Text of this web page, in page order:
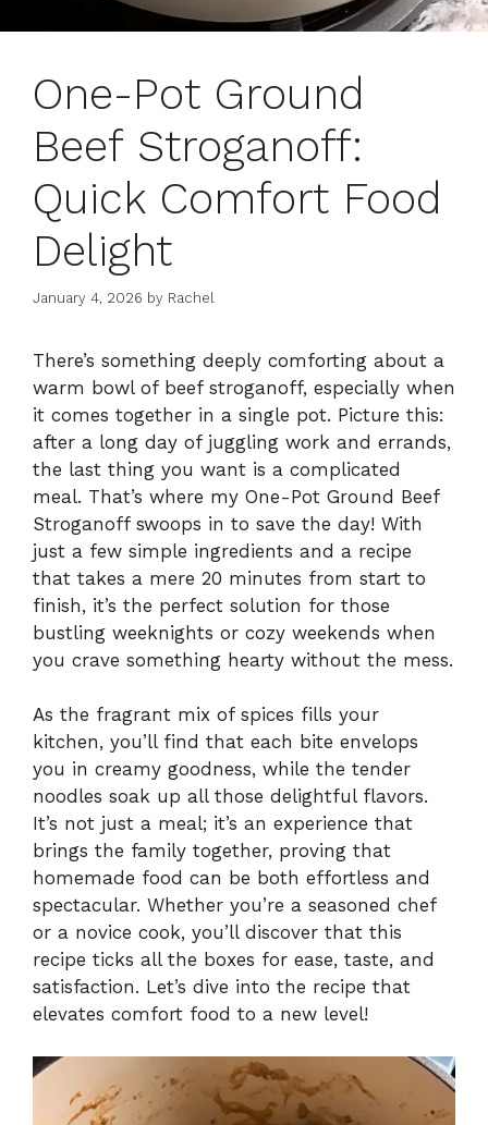
One-Pot Ground
Beef Stroganoff:
Quick Comfort Food
Delight
January 4, 2026 by Rachel
There’s something deeply comforting about a
warm bowl of beef stroganoff, especially when
it comes together in a single pot. Picture this:
after a long day of juggling work and errands,
the last thing you want is a complicated
meal. That’s where my One-Pot Ground Beef
Stroganoff swoops in to save the day! With
just a few simple ingredients and a recipe
that takes a mere 20 minutes from start to
finish, it’s the perfect solution for those
bustling weeknights or cozy weekends when
you crave something hearty without the mess.
As the fragrant mix of spices fills your
kitchen, you’ll find that each bite envelops
you in creamy goodness, while the tender
noodles soak up all those delightful flavors.
It’s not just a meal; it’s an experience that
brings the family together, proving that
homemade food can be both effortless and
spectacular. Whether you’re a seasoned chef
or a novice cook, you’ll discover that this
recipe ticks all the boxes for ease, taste, and
satisfaction. Let’s dive into the recipe that
elevates comfort food to a new level!